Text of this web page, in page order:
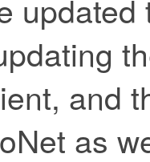
and
as